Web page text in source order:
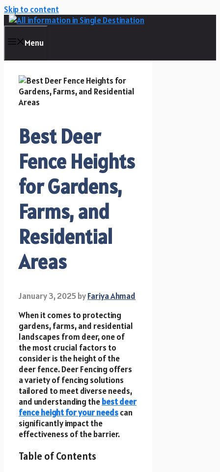
Skip to content
Menu
Best Deer
Fence Heights
for Gardens,
Farms, and
Residential
Areas
January 3, 2025byFariya Ahmad
When it comes to protecting
gardens, farms, and residential
landscapes from deer, one of
the most crucial factors to
consider is the height of the
deer fence. Deer Fencing offers
a variety of fencing solutions
tailored to meet diverse needs,
and understanding thebest deer
fence height for your needscan
significantly impact the
effectiveness of the barrier.
Table of Contents